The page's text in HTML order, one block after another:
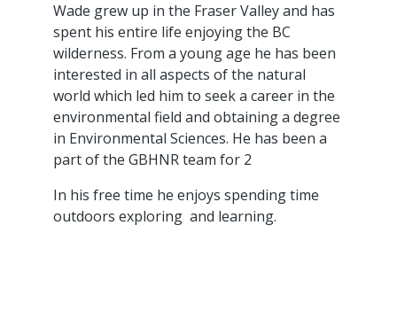
Wade grew up in the Fraser Valley and has
spent his entire life enjoying the BC
wilderness. From a young age he has been
interested in all aspects of the natural
world which led him to seek a career in the
environmental field and obtaining a degree
in Environmental Sciences. He has been a
part of the GBHNR team for 2
In his free time he enjoys spending time
outdoors exploring and learning.